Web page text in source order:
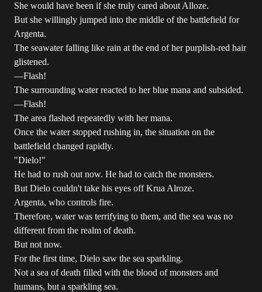
She would have been if she truly cared about Alloze.
But she willingly jumped into the middle of the battlefield for
Argenta.
The seawater falling like rain at the end of her purplish-red hair
glistened.
―Flash!
The surrounding water reacted to her blue mana and subsided.
―Flash!
The area flashed repeatedly with her mana.
Once the water stopped rushing in, the situation on the
battlefield changed rapidly.
"Dielo!"
He had to rush out now. He had to catch the monsters.
But Dielo couldn't take his eyes off Krua Alroze.
Argenta, who controls fire.
Therefore, water was terrifying to them, and the sea was no
different from the realm of death.
But not now.
For the first time, Dielo saw the sea sparkling.
Not a sea of death filled with the blood of monsters and
humans, but a sparkling sea.